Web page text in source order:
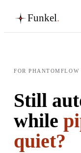
Funkel.
FOR PHANTOMFLOW
Still
while
quiet?